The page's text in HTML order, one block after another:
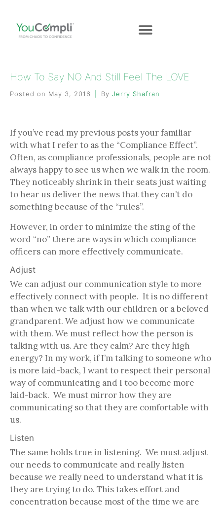
How To Say NO And Still Feel The LOVE
Posted on May 3, 2016 By Jerry Shafran
If you’ve read my previous posts your familiar
with what I refer to as the “Compliance Effect”.
Often, as compliance professionals, people are not
always happy to see us when we walk in the room.
They noticeably shrink in their seats just waiting
to hear us deliver the news that they can’t do
something because of the “rules”.
However, in order to minimize the sting of the
word “no” there are ways in which compliance
officers can more effectively communicate.
Adjust
We can adjust our communication style to more
effectively connect with people. It is no different
than when we talk with our children or a beloved
grandparent. We adjust how we communicate
with them. We must reflect how the person is
talking with us. Are they calm? Are they high
energy? In my work, if I’m talking to someone who
is more laid-back, I want to respect their personal
way of communicating and I too become more
laid-back. We must mirror how they are
communicating so that they are comfortable with
us.
Listen
The same holds true in listening. We must adjust
our needs to communicate and really listen
because we really need to understand what it is
they are trying to do. This takes effort and
concentration because most of the time we are